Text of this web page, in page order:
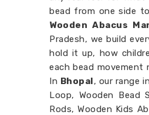
bead from one side
Wooden Abacus
Pradesh, we build
hold it up, how
each bead
In Bhopal, our range
Loop, Wooden Bead
Rods, Wooden Kids